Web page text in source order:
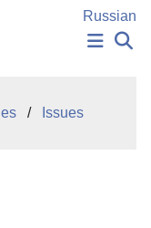
Russian
Issues